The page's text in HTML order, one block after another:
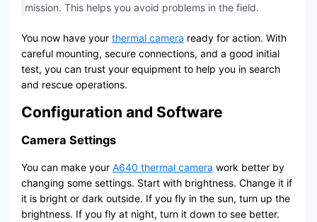
mission. This helps you avoid problems in the field.
You now have your thermal camera ready for action. With
careful mounting, secure connections, and a good initial
test, you can trust your equipment to help you in search
and rescue operations.
Configuration and Software
Camera Settings
You can make your A640 thermal camera work better by
changing some settings. Start with brightness. Change it if
it is bright or dark outside. If you fly in the sun, turn up the
brightness. If you fly at night, turn it down to see better.